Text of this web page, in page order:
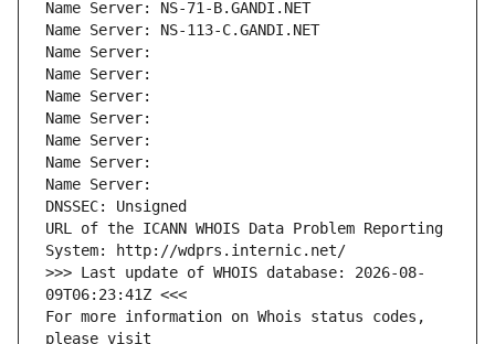
Name Server: NS-71-B.GANDI.NET
Name Server: NS-113-C.GANDI.NET
Name Server:
Name Server:
Name Server:
Name Server:
Name Server:
Name Server:
Name Server:
DNSSEC: Unsigned
URL of the ICANN WHOIS Data Problem Reporting
System: http://wdprs.internic.net/
>>> Last update of WHOIS database: 2026-08-
09T06:23:41Z <<<
For more information on Whois status codes,
please visit